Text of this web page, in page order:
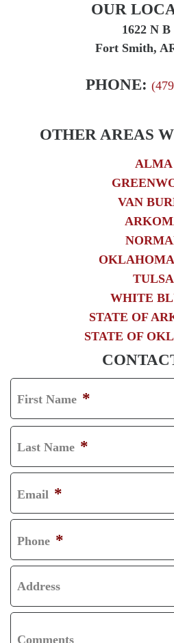
OUR
1622 N B
Fort Smith,
PHONE:
OTHER AREAS
ALMA
VAN
TULSA
WHITE
STATE OF
STATE OF
First Name *
F
I
R
S
T
Last Name *
L
A
S
T
Email *
Phone *
Address
Comments